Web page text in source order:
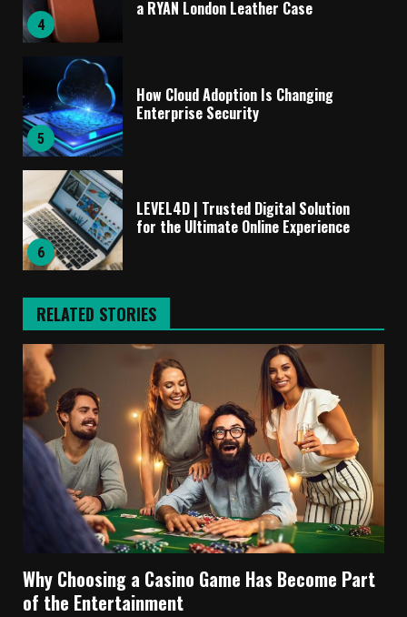
4
a RYAN London Leather Case
5
How Cloud Adoption Is Changing
Enterprise Security
6
LEVEL4D | Trusted Digital Solution
for the Ultimate Online Experience
RELATED STORIES
Why Choosing a Casino Game Has Become Part
of the Entertainment